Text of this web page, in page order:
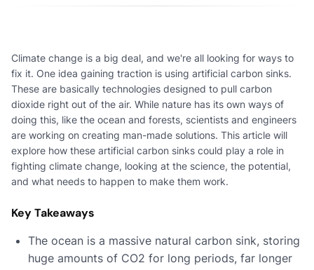
Climate change is a big deal, and we're all looking for ways to
fix it. One idea gaining traction is using artificial carbon sinks.
These are basically technologies designed to pull carbon
dioxide right out of the air. While nature has its own ways of
doing this, like the ocean and forests, scientists and engineers
are working on creating man-made solutions. This article will
explore how these artificial carbon sinks could play a role in
fighting climate change, looking at the science, the potential,
and what needs to happen to make them work.
Key Takeaways
The ocean is a massive natural carbon sink, storing
huge amounts of CO2 for long periods, far longer